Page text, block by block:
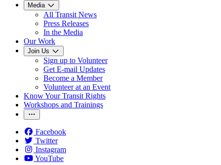
Media
All Transit News
Press Releases
In the Media
Our Work
Join Us
Sign up to Volunteer
Get E-mail Updates
Become a Member
Volunteer at an Event
Know Your Transit Rights
Workshops and Trainings
Facebook
Twitter
Instagram
YouTube